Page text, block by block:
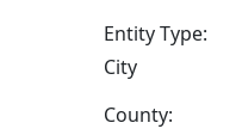
Entity Type:
City
County: